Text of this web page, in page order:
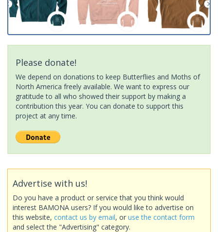
Please donate!
We depend on donations to keep Butterflies and Moths of
North America freely available. We want to express our
gratitude to all who showed their support by making a
contribution this year. You can donate to support this
project at any time.
Advertise with us!
Do you have a product or service that you think would
interest BAMONA users? If you would like to advertise on
this website, contact us by email, or use the contact form
and select the "Advertising" category.